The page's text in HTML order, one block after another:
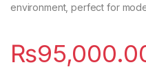
environment, perfect for
₨